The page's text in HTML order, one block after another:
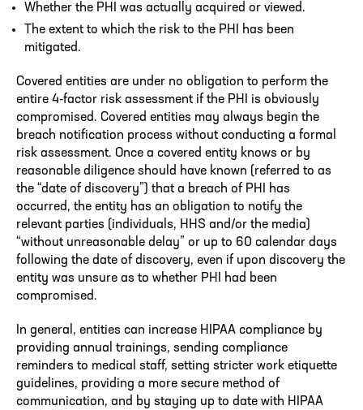
Whether the PHI was actually acquired or viewed.
The extent to which the risk to the PHI has been
mitigated.
Covered entities are under no obligation to perform the
entire 4-factor risk assessment if the PHI is obviously
compromised. Covered entities may always begin the
breach notification process without conducting a formal
risk assessment. Once a covered entity knows or by
reasonable diligence should have known (referred to as
the “date of discovery”) that a breach of PHI has
occurred, the entity has an obligation to notify the
relevant parties (individuals, HHS and/or the media)
“without unreasonable delay” or up to 60 calendar days
following the date of discovery, even if upon discovery the
entity was unsure as to whether PHI had been
compromised.
In general, entities can increase HIPAA compliance by
providing annual trainings, sending compliance
reminders to medical staff, setting stricter work etiquette
guidelines, providing a more secure method of
communication, and by staying up to date with HIPAA